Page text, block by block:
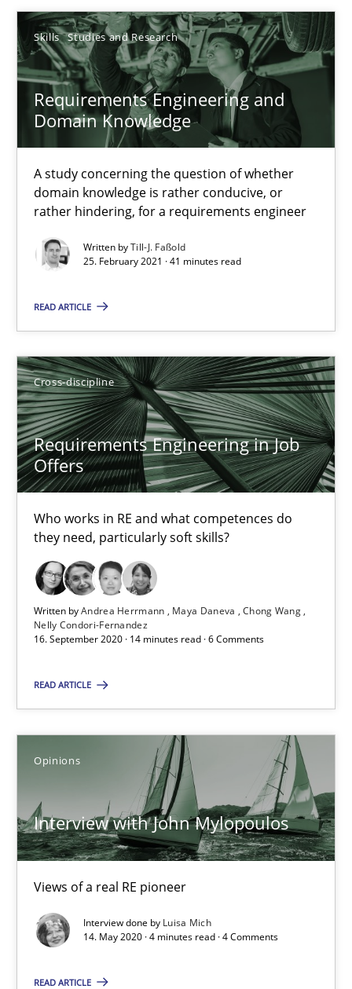
Skills Studies and Research
Requirements Engineering and
Domain Knowledge
A study concerning the question of whether
domain knowledge is rather conducive, or
rather hindering, for a requirements engineer
Written byTill-J. Faßold
25. February 2021 · 41 minutes read
READ ARTICLE
Cross-discipline
Requirements Engineering in Job
Offers
Who works in RE and what competences do
they need, particularly soft skills?
Written byAndrea Herrmann Maya Daneva
Chong Wang
Nelly Condori-Fernandez
16. September 2020 · 14 minutes read · 6 Comments
READ ARTICLE
Opinions
Interview with John Mylopoulos
Views of a real RE pioneer
Interview done by Luisa Mich
14. May 2020 · 4 minutes read · 4 Comments
READ ARTICLE
High practical relevance
Unique knowledge pool on RE and BA topics
Convenient search
Opportunity for feedback to author and publisher
Free of charge
Requirements Engineering in Job Offers
Who works in RE and what competences do they need,
Cross-discipline
Andrea Herrmann
Maya Daneva
Chong Wang
14 minutes
Interview with John Mylopoulos
Views of a real RE pioneer
Opinions
Luisa Mich
14.05.2020